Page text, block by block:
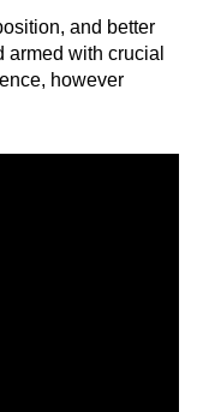
and better
with crucial
however